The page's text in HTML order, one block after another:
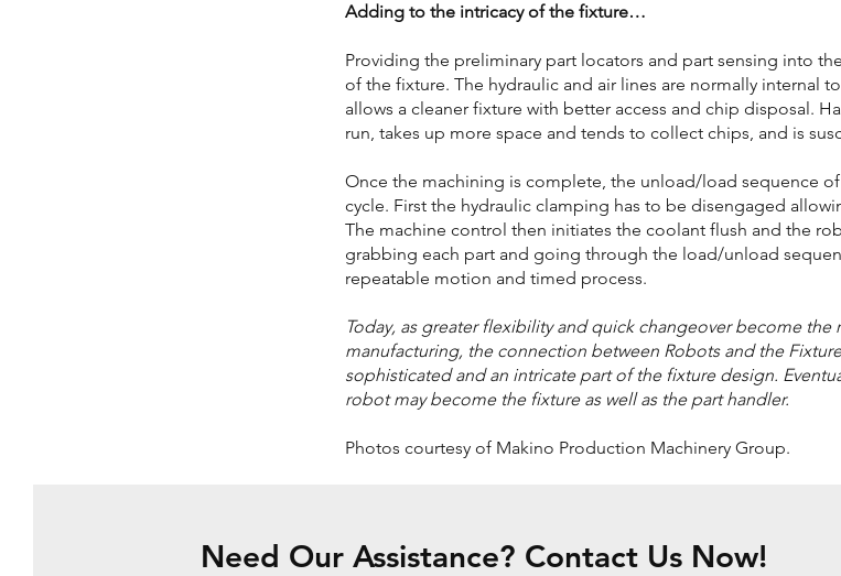
Adding to the intricacy of the fixture…
Providing the preliminary part locators and part sensing into
of the fixture. The hydraulic and air lines are normally internal
allows a cleaner fixture with better access and chip disposal.
run, takes up more space and tends to collect chips, and is
Once the machining is complete, the unload/load sequence
cycle. First the hydraulic clamping has to be disengaged
The machine control then initiates the coolant flush and the
grabbing each part and going through the load/unload
repeatable motion and timed process.
Today, as greater flexibility and quick changeover become
manufacturing, the connection between Robots and the
sophisticated and an intricate part of the fixture design.
robot may become the fixture as well as the part handler.
Photos courtesy of Makino Production Machinery Group.
Need Our Assistance? Contact Us Now!